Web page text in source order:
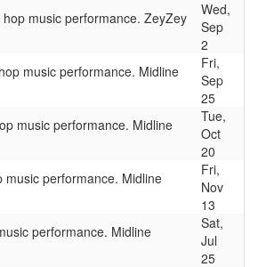
hop music performance. ZeyZey
Wed,
Sep
2
music performance. Midline
Fri,
Sep
25
music performance. Midline
Tue,
Oct
20
music performance. Midline
Fri,
Nov
13
performance. Midline
Sat,
Jul
25